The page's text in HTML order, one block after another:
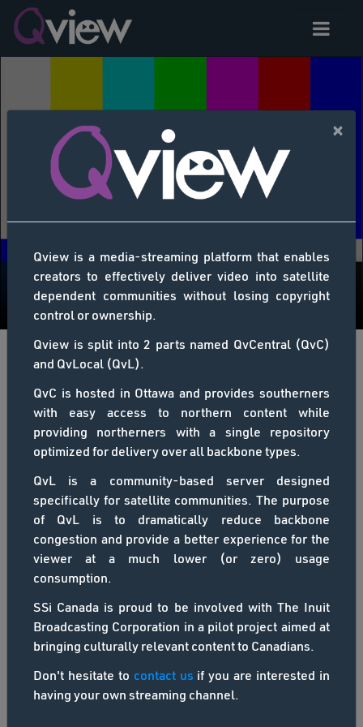
Inuit Broadcasting Corporation
A window to the arctic
HOME ABOUT IBC
Channel Offline
This channel has been taken offline
×
Qview is a media-streaming platform that enables
creators to effectively deliver video into satellite
dependent communities without losing copyright
control or ownership.
Qview is split into 2 parts named QvCentral (QvC)
and QvLocal (QvL).
QvC is hosted in Ottawa and provides southerners
with easy access to northern content while
providing northerners with a single repository
optimized for delivery over all backbone types.
QvL is a community-based server designed
specifically for satellite communities. The purpose
of QvL is to dramatically reduce backbone
congestion and provide a better experience for the
viewer at a much lower (or zero) usage
consumption.
SSi Canada is proud to be involved with The Inuit
Broadcasting Corporation in a pilot project aimed at
bringing culturally relevant content to Canadians.
Don't hesitate to contact us if you are interested in
having your own streaming channel.